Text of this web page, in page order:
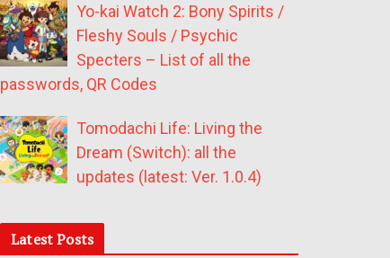
Yo-kai Watch 2: Bony Spirits /
Fleshy Souls / Psychic
Specters – List of all the
passwords, QR Codes
Tomodachi Life: Living the
Dream (Switch): all the
updates (latest: Ver. 1.0.4)
Latest Posts